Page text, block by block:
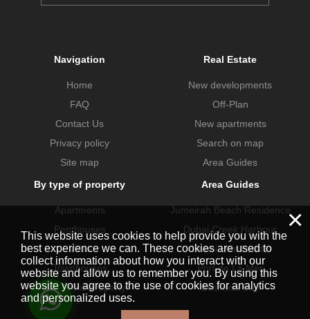
Navigation
Home
FAQ
Contact Us
Privacy policy
Site map
Real Estate
New developments
Off-Plan
New apartments
Search on map
Area Guides
By type of property
Apartments
Penthouses
Villas
Townhouses
Commercial property
Area Guides
Jumeirah Beach Residence
Dubai Creek Harbour
Dubai Hills Estate
Port de La Mer
Business Bay
×
This website uses cookies to help provide you with the
best experience we can. These cookies are used to
collect information about how you interact with our
website and allow us to remember you. By using this
website you agree to the use of cookies for analytics
and personalized uses.